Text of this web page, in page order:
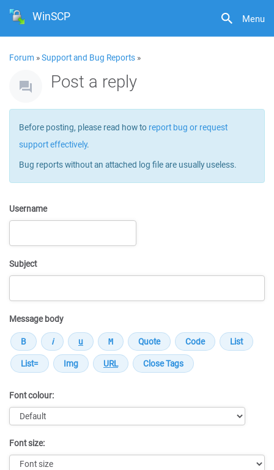
Menu
WinSCP
Forum »Support and Bug Reports »
Post a reply
Before posting, please read how to report bug or request
support effectively.
Bug reports without an attached log file are usually useless.
Username
Subject
Message body
Font colour:
Font size: